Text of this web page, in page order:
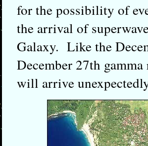
for the possibility of
the arrival of
Galaxy. Like the
December 27th
will arrive